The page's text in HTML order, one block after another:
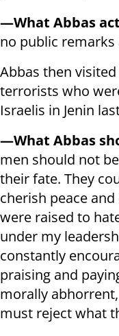
—What Abbas
no public
Abbas then
terrorists who
Israelis in Jenin
—What Abbas
men should not
their fate. They
cherish peace
were raised to
under my
constantly
praising and
morally
must reject what